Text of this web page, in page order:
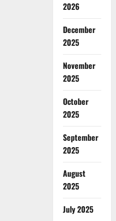
2026
December
2025
November
2025
October
2025
September
2025
August
2025
July 2025